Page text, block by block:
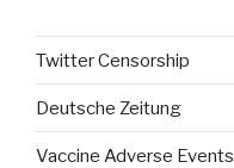
o
f
5
Twitter Censorship
Deutsche Zeitung
Vaccine Adverse Events